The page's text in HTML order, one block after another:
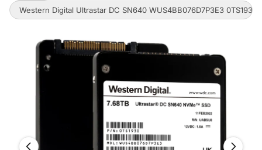
Western Digital Ultrastar DC SN640 WUS4BB076D7P3E3